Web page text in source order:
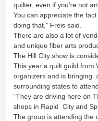
quilter, even if you’re not
You can appreciate the
doing that,” Freis said.
There are also a lot of
and unique fiber arts
The Hill City show is
This year a quilt guild from
organizers and is bringing
surrounding states to
“They are driving here on
shops in Rapid City and
The group is attending the